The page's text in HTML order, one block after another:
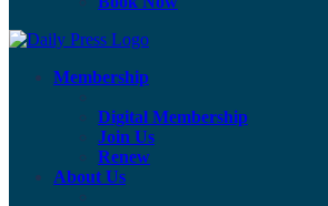
Membership
Digital Membership
Join Us
Renew
About Us